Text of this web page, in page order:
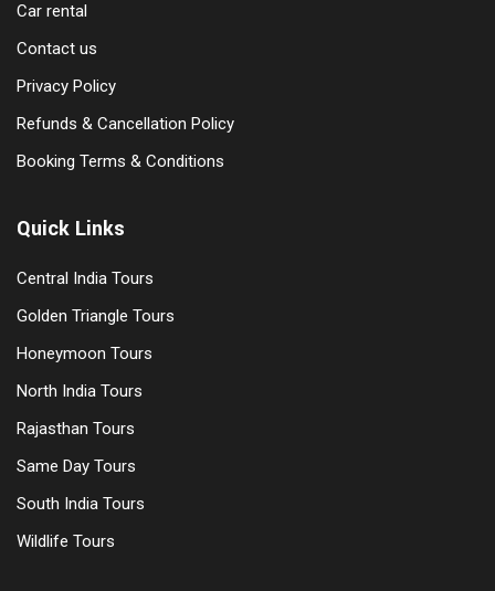
Car rental
Contact us
Privacy Policy
Refunds & Cancellation Policy
Booking Terms & Conditions
Quick Links
Central India Tours
Golden Triangle Tours
Honeymoon Tours
North India Tours
Rajasthan Tours
Same Day Tours
South India Tours
Wildlife Tours